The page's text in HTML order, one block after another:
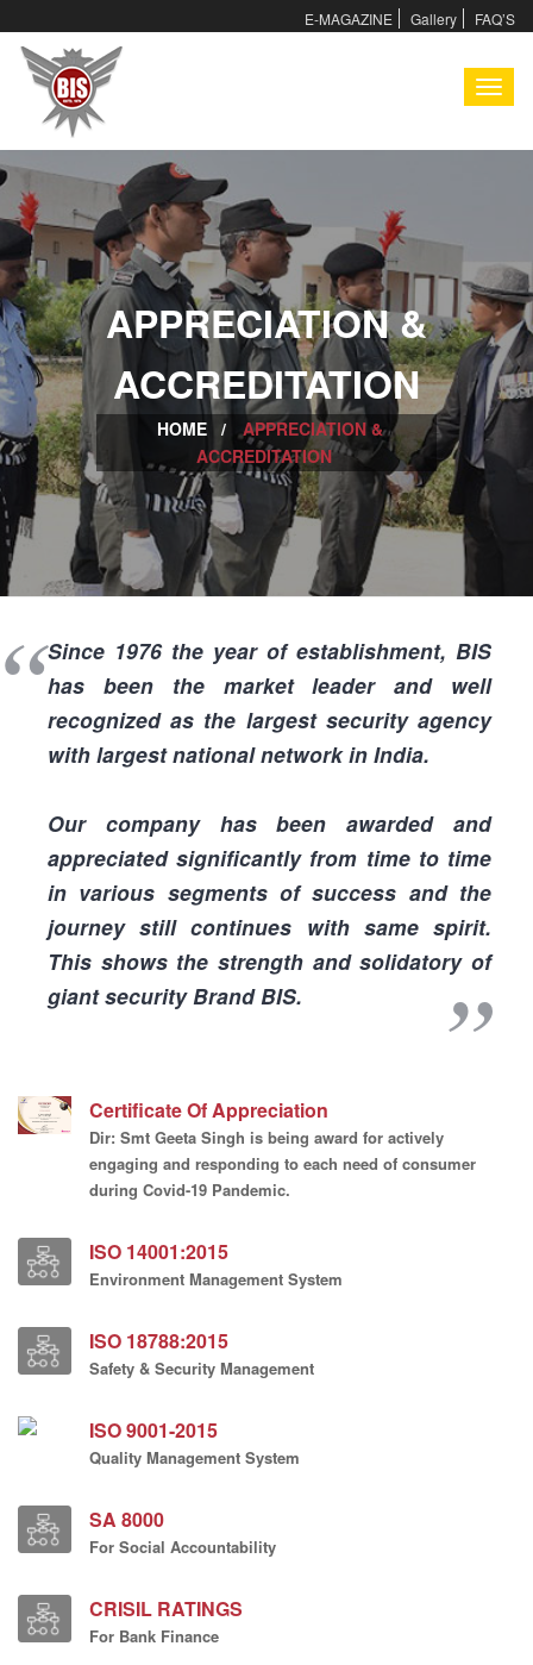
E-MAGAZINE Gallery FAQ’S
APPRECIATION &
ACCREDITATION
HOME /
APPRECIATION &
ACCREDITATION
Since 1976the year of establishment, BIS
has been the market leaderand well
recognizedas the largest security agency
with largest national network in India.
Our company has beenawarded and
appreciatedsignificantly from time to time
in various segments of success and the
journey still continues with same spirit.
This shows the strength and solidatoryof
giant security Brand BIS.
Certificate Of Appreciation
Dir: Smt Geeta Singh is being award for actively
engaging and responding to each need of consumer
during Covid-19 Pandemic.
ISO 14001:2015
Environment Management System
ISO 18788:2015
Safety & Security Management
ISO 9001-2015
Quality Management System
SA 8000
For Social Accountability
CRISIL RATINGS
For Bank Finance